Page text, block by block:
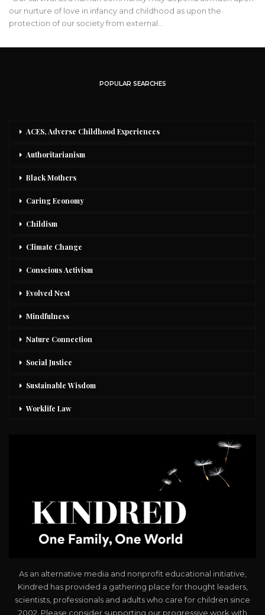
our nurture of love in infancy and childhood as upon the
protection of our society from external…
POPULAR SEARCHES
ACES, Adverse Childhood Experiences
Authoritarianism
Black Mothers
Caring Economy
Childism
Climate Change
Conscious Activism
Evolved Nest
Mindfulness
Nature Connection
Social Justice
Sustainable Wisdom
Worklife Law
As an alternative media and nonprofit educational initiative,
Kindred has provided a gathering place for thought leaders,
scientists, professionals and adults who care for children since
2002. Please consider supporting our progressive work with